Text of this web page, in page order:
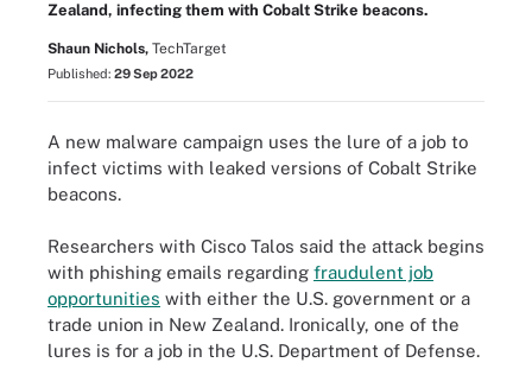
Zealand, infecting them with Cobalt Strike beacons.
Shaun Nichols, TechTarget
Published: 29 Sep 2022
A new malware campaign uses the lure of a job to
infect victims with leaked versions of Cobalt Strike
beacons.
Researchers with Cisco Talos said the attack begins
with phishing emails regarding fraudulent job
opportunities with either the U.S. government or a
trade union in New Zealand. Ironically, one of the
lures is for a job in the U.S. Department of Defense.